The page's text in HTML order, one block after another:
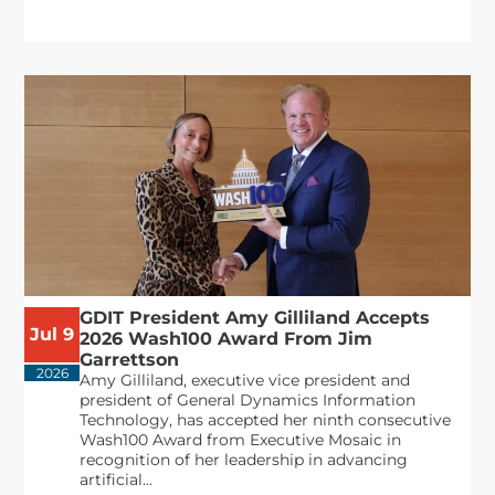
Jul 9
2026
GDIT President Amy Gilliland Accepts
2026 Wash100 Award From Jim
Garrettson
Amy Gilliland, executive vice president and
president of General Dynamics Information
Technology, has accepted her ninth consecutive
Wash100 Award from Executive Mosaic in
recognition of her leadership in advancing
artificial...